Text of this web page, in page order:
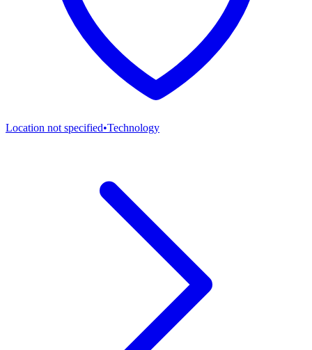
Location not specified•Technology